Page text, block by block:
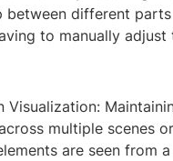
between different
to manually adjust
Visualization:
multiple scenes
are seen from